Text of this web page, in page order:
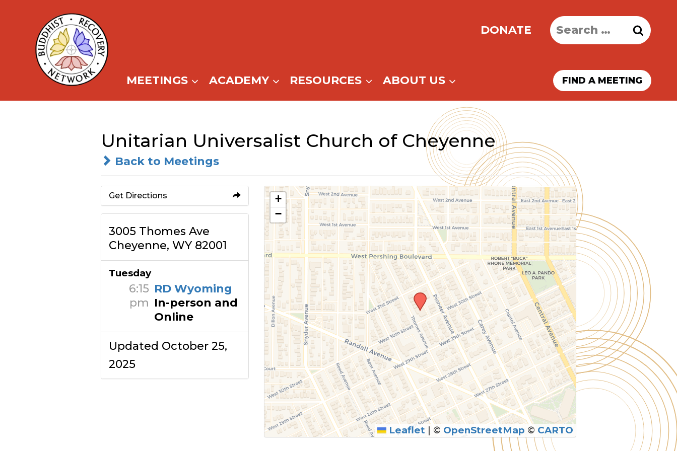
content
DONATE
Search
for:
MEETINGS ACADEMY RESOURCES ABOUT US FIND A MEETING
Unitarian Universalist Church of Cheyenne
Back to Meetings
Get Directions
3005 Thomes Ave
Cheyenne, WY 82001
Tuesday
6:15
pm
RD Wyoming
In-person and
Online
Updated October 25,
2025
+
−
Leaflet | © OpenStreetMap © CARTO